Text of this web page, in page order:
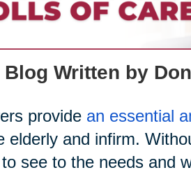
Blog Written by
provide an essential
elderly and infirm.
see to the needs and